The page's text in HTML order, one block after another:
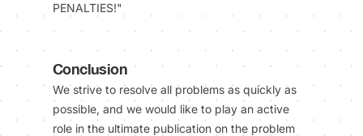
PENALTIES!"
Conclusion
We strive to resolve all problems as quickly as
possible, and we would like to play an active
role in the ultimate publication on the problem